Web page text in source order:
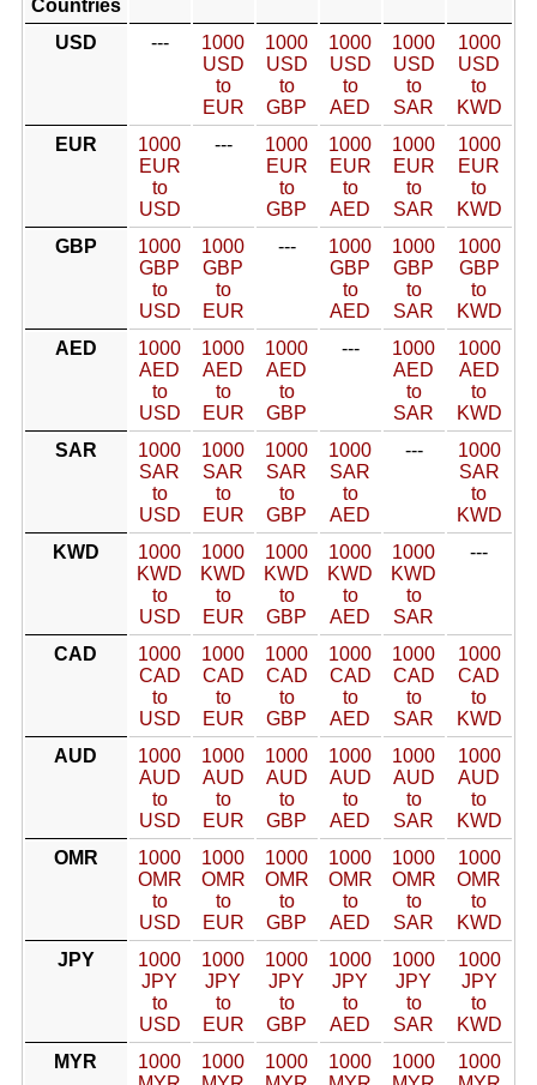
Countries
USD ---
1000
USD
to
EUR
1000
USD
to
GBP
1000
USD
to
AED
1000
USD
to
SAR
1000
USD
to
KWD
EUR
1000
EUR
to
USD
---
1000
EUR
to
GBP
1000
EUR
to
AED
1000
EUR
to
SAR
1000
EUR
to
KWD
GBP
1000
GBP
to
USD
1000
GBP
to
EUR
---
1000
GBP
to
AED
1000
GBP
to
SAR
1000
GBP
to
KWD
AED
1000
AED
to
USD
1000
AED
to
EUR
1000
AED
to
GBP
---
1000
AED
to
SAR
1000
AED
to
KWD
SAR
1000
SAR
to
USD
1000
SAR
to
EUR
1000
SAR
to
GBP
1000
SAR
to
AED
---
1000
SAR
to
KWD
KWD
1000
KWD
to
USD
1000
KWD
to
EUR
1000
KWD
to
GBP
1000
KWD
to
AED
1000
KWD
to
SAR
---
CAD
1000
CAD
to
USD
1000
CAD
to
EUR
1000
CAD
to
GBP
1000
CAD
to
AED
1000
CAD
to
SAR
1000
CAD
to
KWD
AUD
1000
AUD
to
USD
1000
AUD
to
EUR
1000
AUD
to
GBP
1000
AUD
to
AED
1000
AUD
to
SAR
1000
AUD
to
KWD
OMR
1000
OMR
to
USD
1000
OMR
to
EUR
1000
OMR
to
GBP
1000
OMR
to
AED
1000
OMR
to
SAR
1000
OMR
to
KWD
JPY
1000
JPY
to
USD
1000
JPY
to
EUR
1000
JPY
to
GBP
1000
JPY
to
AED
1000
JPY
to
SAR
1000
JPY
to
KWD
MYR
1000
1000
1000
1000
1000
1000